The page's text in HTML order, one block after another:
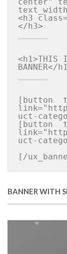
center"
<h3
<h1>THIS
[button
uct-
[button
uct-
BANNER WITH